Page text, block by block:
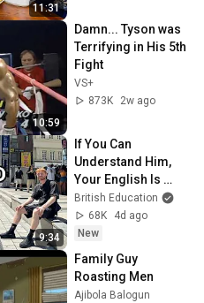
11:31
BeardMeatsFood
10:59
Damn... Tyson was
Terrifying in His 5th
Fight
VS+
873K
2w ago
9:34
If You Can
Understand Him,
Your English Is
Perfect
British Education
68K
4d ago
New
Family Guy
Roasting Men
Ajibola Balogun